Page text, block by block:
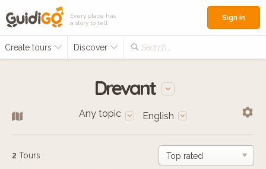
Every place has
a story to tell
Create tours Discover Search...
Sign in
Drevant
Any topic English
2 Tours